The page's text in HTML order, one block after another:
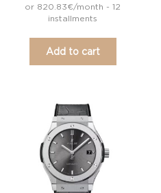
or 820.83€/month - 12
installments
Add to cart